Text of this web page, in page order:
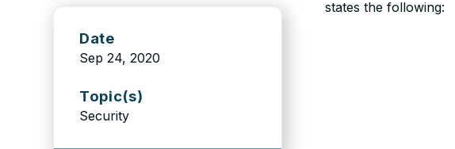
Date
Sep 24, 2020
Topic(s)
Security
states the following: